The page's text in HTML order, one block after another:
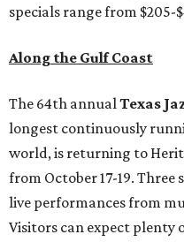
specials range from $205-
Along the Gulf Coast
The 64th annualTexas
longest continuously
world,is returning to
from October 17-19.
live performances from
Visitors can expect